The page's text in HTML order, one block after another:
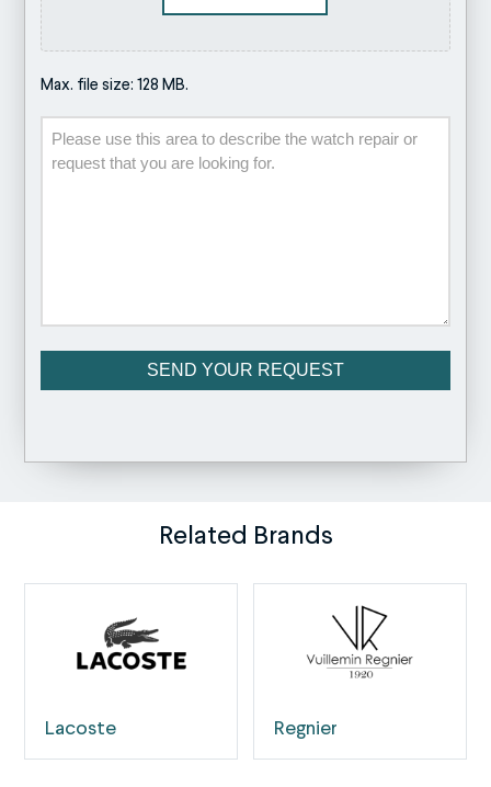
Max. file size: 128 MB.
Description
Related Brands
Lacoste Regnier